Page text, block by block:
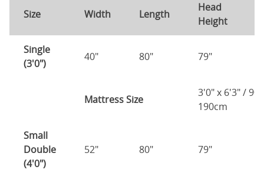
Size Width Length
Head
Height
Single
(3'0")
40" 80" 79"
Mattress Size
3'0" x 6'3" /
190cm
Small
Double
(4'0")
52" 80" 79"